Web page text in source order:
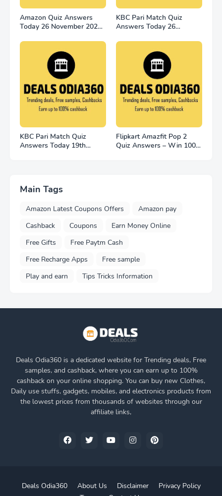
Amazon Quiz Answers
Today 26 November 2022
KBC Pari Match Quiz
Answers Today 26
KBC Pari Match Quiz
Answers Today 19th
Flipkart Amazfit Pop 2
Quiz Answers – Win 100
Main Tags
Amazon Latest Coupons Offers
Amazon pay
Cashback
Coupons
Earn Money Online
Free Gifts
Free Paytm Cash
Free Recharge Apps
Free sample
Play and earn
Tips Tricks Information
Deals Odia360 is a dedicated website for Trending deals, Free
samples, and cashback, where you can earn up to 100%
cashback on your online shopping. You can buy new Clothes,
Daily use stuffs, gadgets, mobiles, and electronics products from
the lowest prices from thousands of websites through our
affiliate links,
Deals Odia360 About Us Disclaimer
Privacy Policy